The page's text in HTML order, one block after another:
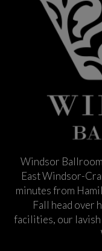
Windsor
East Windsor-
minutes from
Fall head over
facilities, our lavish